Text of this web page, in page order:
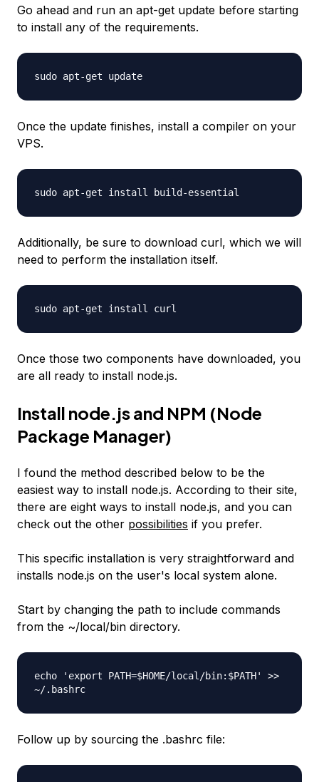
Go ahead and run an apt-get update before starting
to install any of the requirements.
sudo apt-get update
Once the update finishes, install a compiler on your
VPS.
sudo apt-get install build-essential
Additionally, be sure to download curl, which we will
need to perform the installation itself.
sudo apt-get install curl
Once those two components have downloaded, you
are all ready to install node.js.
Install node.js and NPM (Node
Package Manager)
I found the method described below to be the
easiest way to install node.js. According to their site,
there are eight ways to install node.js, and you can
check out the other possibilities if you prefer.
This specific installation is very straightforward and
installs node.js on the user's local system alone.
Start by changing the path to include commands
from the ~/local/bin directory.
echo 'export PATH=$HOME/local/bin:$PATH' >>
~/.bashrc
Follow up by sourcing the .bashrc file: